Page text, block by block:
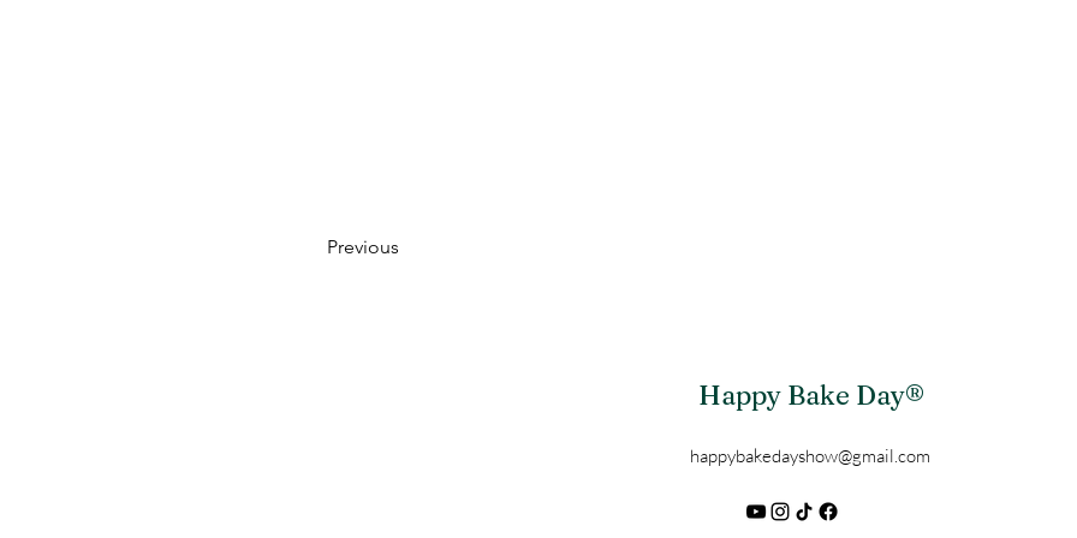
Previous
Happy Bake Day®
happybakedayshow@gmail.com